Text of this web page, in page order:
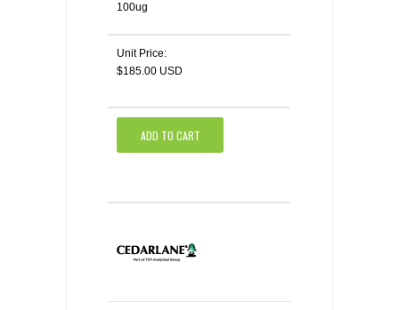
100ug
Unit Price:
$185.00 USD
ADD TO CART